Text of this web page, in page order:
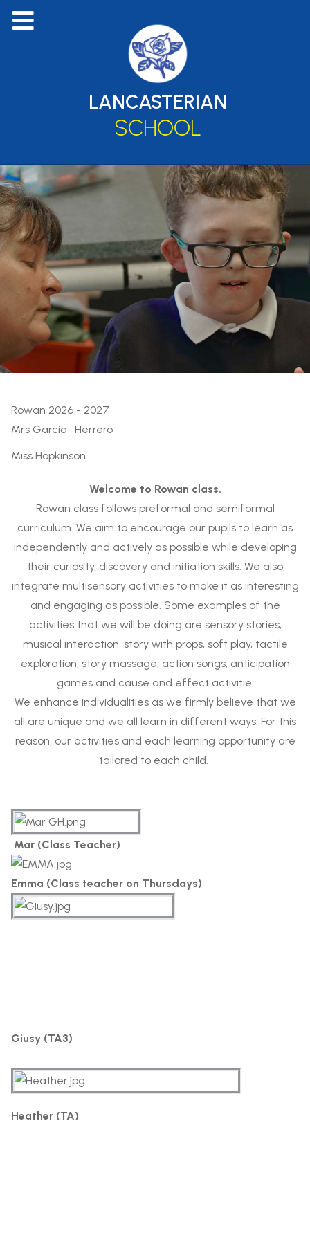
LANCASTERIAN
SCHOOL
Rowan 2026 - 2027
Mrs Garcia- Herrero
Miss Hopkinson
Welcome to Rowan class.
Rowan class follows preformal and semiformal
curriculum. We aim to encourage our pupils to learn as
independently and actively as possible while developing
their curiosity, discovery and initiation skills. We also
integrate multisensory activities to make it as interesting
and engaging as possible. Some examples of the
activities that we will be doing are sensory stories,
musical interaction, story with props, soft play, tactile
exploration, story massage, action songs, anticipation
games and cause and effect activitie.
We enhance individualities as we firmly believe that we
all are unique and we all learn in different ways. For this
reason, our activities and each learning opportunity are
tailored to each child.
Mar (Class Teacher)
Emma (Class teacher on Thursdays)
Giusy (TA3)
Heather (TA)